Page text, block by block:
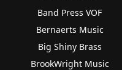
Band Press VOF
Bernaerts Music
Big Shiny Brass
BrookWright Music